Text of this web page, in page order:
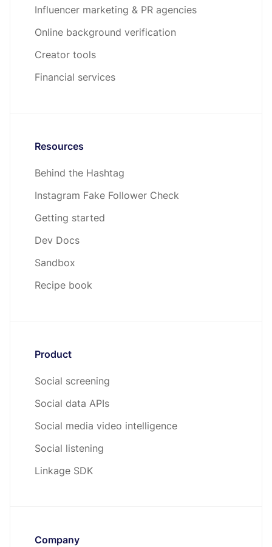
Influencer marketing & PR agencies
Online background verification
Creator tools
Financial services
Resources
Behind the Hashtag
Instagram Fake Follower Check
Getting started
Dev Docs
Sandbox
Recipe book
Product
Social screening
Social data APIs
Social media video intelligence
Social listening
Linkage SDK
Company